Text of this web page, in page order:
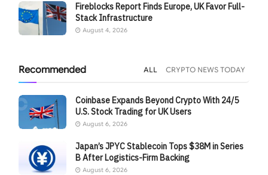
Fireblocks Report Finds Europe, UK Favor Full-
Stack Infrastructure
August 4, 2026
Recommended ALL CRYPTO NEWS TODAY
Coinbase Expands Beyond Crypto With 24/5
U.S. Stock Trading for UK Users
August 6, 2026
Japan’s JPYC Stablecoin Tops $38M in Series
B After Logistics-Firm Backing
August 6, 2026